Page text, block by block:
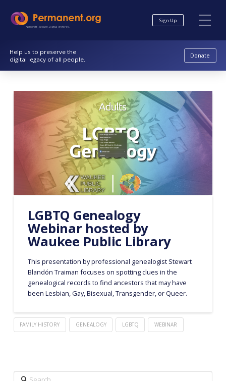
Content
navigationNonprofit. Secure. Digital Archives.
Sign Up
Help us to preserve the
digital legacy of all people.
Donate
LGBTQ Genealogy
Webinar hosted by
Waukee Public Library
This presentation by professional genealogist Stewart
Blandón Traiman focuses on spotting clues in the
genealogical records to find ancestors that may have
been Lesbian, Gay, Bisexual, Transgender, or Queer.
FAMILY HISTORY GENEALOGY LGBTQ WEBINAR
Search